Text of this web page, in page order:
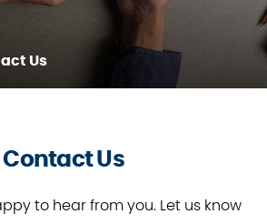
Us
Contact Us
to hear from you. Let us know